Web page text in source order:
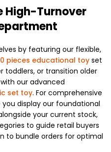
High-Turnover
by featuring our flexible,
pieces educational toy set
toddlers, or transition older
our advanced
set toy. For comprehensive
display our foundational
your current stock,
to guide retail buyers
to bundle orders for optimal